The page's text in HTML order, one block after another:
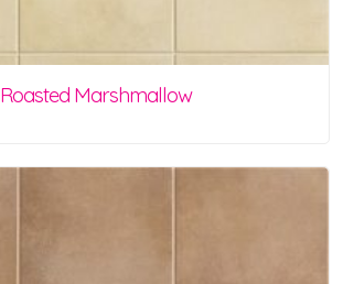
Roasted Marshmallow